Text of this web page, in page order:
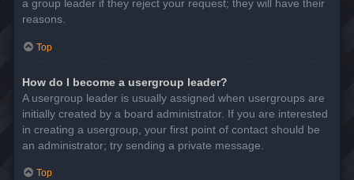
a group leader if they reject your request; they will have their
reasons.
Top
How do I become a usergroup leader?
A usergroup leader is usually assigned when usergroups are
initially created by a board administrator. If you are interested
in creating a usergroup, your first point of contact should be
an administrator; try sending a private message.
Top